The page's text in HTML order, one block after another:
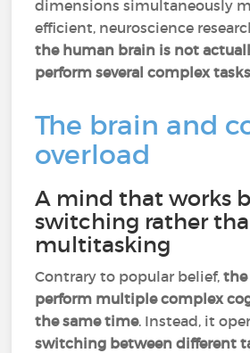
dimensions simultaneously
efficient, neuroscience
the human brain is not
perform several complex
The brain and
overload
A mind that works
switching rather
multitasking
Contrary to popular belief,the
perform multiple complex
the same time. Instead, it
switching between different